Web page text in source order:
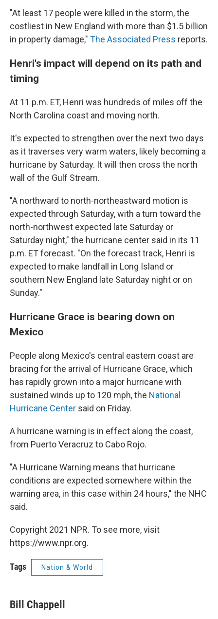
"At least 17 people were killed in the storm, the
costliest in New England with more than $1.5 billion
in property damage," The Associated Press reports.
Henri's impact will depend on its path and
timing
At 11 p.m. ET, Henri was hundreds of miles off the
North Carolina coast and moving north.
It's expected to strengthen over the next two days
as it traverses very warm waters, likely becoming a
hurricane by Saturday. It will then cross the north
wall of the Gulf Stream.
"A northward to north-northeastward motion is
expected through Saturday, with a turn toward the
north-northwest expected late Saturday or
Saturday night," the hurricane center said in its 11
p.m. ET forecast. "On the forecast track, Henri is
expected to make landfall in Long Island or
southern New England late Saturday night or on
Sunday."
Hurricane Grace is bearing down on
Mexico
People along Mexico's central eastern coast are
bracing for the arrival of Hurricane Grace, which
has rapidly grown into a major hurricane with
sustained winds up to 120 mph, the National
Hurricane Center said on Friday.
A hurricane warning is in effect along the coast,
from Puerto Veracruz to Cabo Rojo.
"A Hurricane Warning means that hurricane
conditions are expected somewhere within the
warning area, in this case within 24 hours," the NHC
said.
Copyright 2021 NPR. To see more, visit
https://www.npr.org.
Tags Nation & World
Bill Chappell